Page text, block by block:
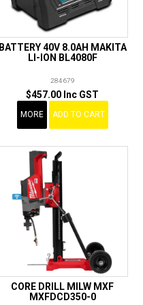
BATTERY 40V 8.0AH MAKITA
LI-ION BL4080F
284679
$457.00 Inc GST
MORE ADD TO CART
CORE DRILL MILW MXF
MXFDCD350-0